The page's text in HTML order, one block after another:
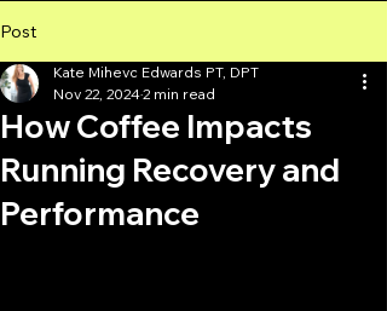
Post
How Coffee Impacts
Running Recovery and
Performance
Kate Mihevc Edwards PT, DPT
Nov 22, 20242 min read